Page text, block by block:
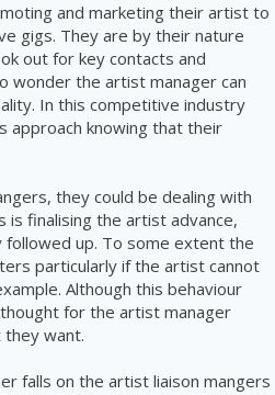
and marketing their artist to
gigs. They are by their nature
out for key contacts and
wonder the artist manager can
In this competitive industry
approach knowing that their
they could be dealing with
finalising the artist advance,
up. To some extent the
particularly if the artist cannot
Although this behaviour
for the artist manager
want.
falls on the artist liaison mangers